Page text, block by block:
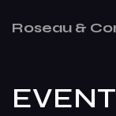
Roseau &